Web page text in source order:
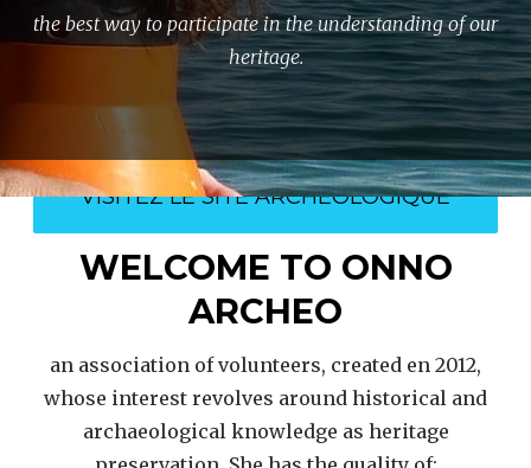
the best way to participate in the understanding of our
heritage.
VISITEZ LE SITE ARCHÉOLOGIQUE
WELCOME TO ONNO
ARCHEO
an association of volunteers, created en 2012,
whose interest revolves around historical and
archaeological knowledge as heritage